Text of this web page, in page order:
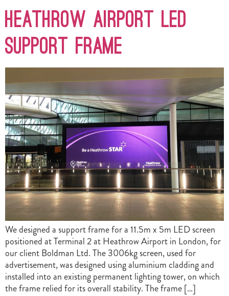
Heathrow Airport LED
Support Frame
We designed a support frame for a 11.5m x 5m LED screen
positioned at Terminal 2 at Heathrow Airport in London, for
our client Boldman Ltd. The 3006kg screen, used for
advertisement, was designed using aluminium cladding and
installed into an existing permanent lighting tower, on which
the frame relied for its overall stability. The frame […]